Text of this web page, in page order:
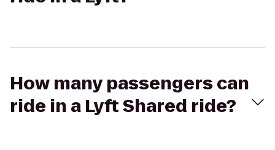
How many passengers can
ride in a Lyft Shared ride?